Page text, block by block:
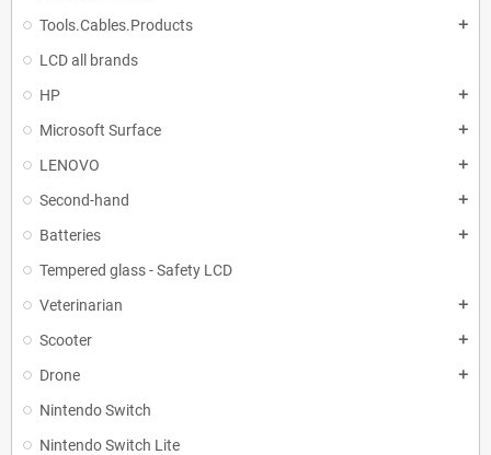
Tools.Cables.Products
add
LCD all brands
HP
add
Microsoft Surface add
LENOVO add
Second-hand add
Batteries add
Tempered glass - Safety LCD
Veterinarian
add
Scooter add
Drone add
Nintendo Switch
Nintendo Switch Lite